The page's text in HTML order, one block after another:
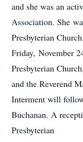
and she was an
Association. She
Presbyterian
Friday, November
Presbyterian
and the Reverend
Interment will
Buchanan. A
Presbyterian